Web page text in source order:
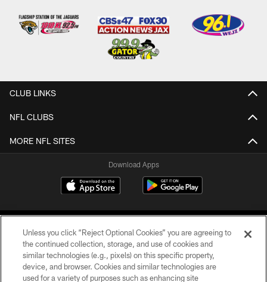
CLUB LINKS
NFL CLUBS
MORE NFL SITES
Download Apps
©2026 Jacksonville Jaguars, LLC. All Rights Reserved.
Unless you click “Reject Optional Cookies” you are agreeing to
the continued collection, storage, and use of cookies and
similar technologies (e.g., pixels) on this specific property,
device, and browser. Cookies and similar technologies are
used for a variety of purposes such as enhancing site